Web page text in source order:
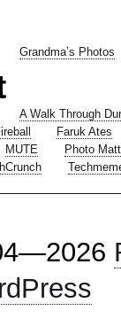
Grandma’s Photos
A Walk Through
Faruk Ates
MUTE
Photo Matt